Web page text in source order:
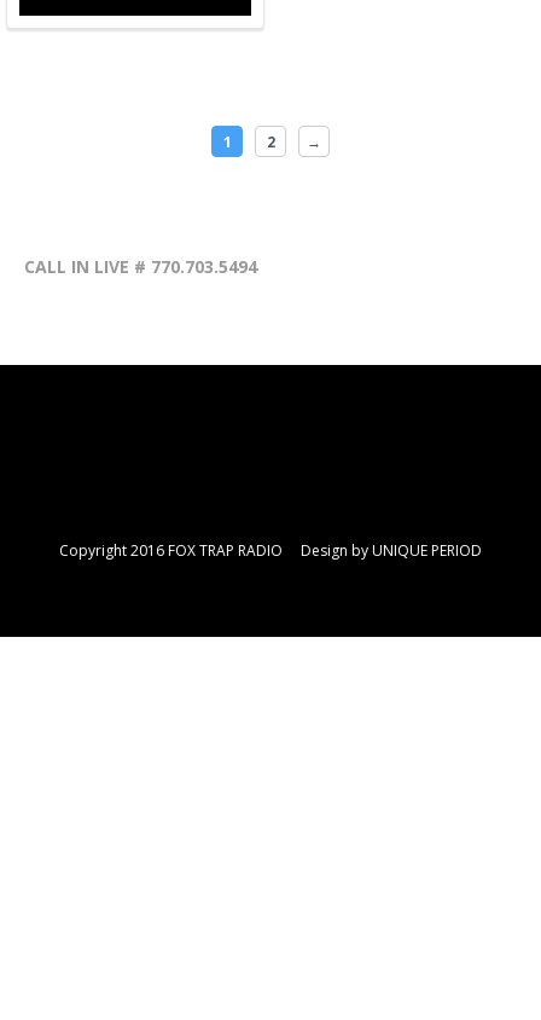
1 2 →
CALL IN LIVE # 770.703.5494
Copyright 2016 FOX TRAP RADIO Design byUNIQUE PERIOD